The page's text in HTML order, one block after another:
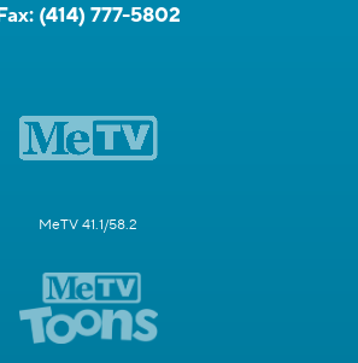
(414) 777-5802
MeTV 41.1/58.2